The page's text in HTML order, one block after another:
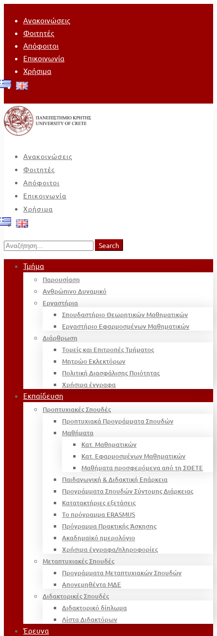
Ανακοινώσεις
Φοιτητές
Απόφοιτοι
Επικοινωνία
Χρήσιμα
Ανακοινώσεις
Φοιτητές
Απόφοιτοι
Επικοινωνία
Χρήσιμα
Search
for:
Search
Τμήμα
Παρουσίαση
Ανθρώπινο Δυναμικό
Εργαστήρια
Σπουδαστήριο Θεωρητικών Μαθηματικών
Εργαστήριο Εφαρμοσμένων Μαθηματικών
Διάρθρωση
Τομείς και Επιτροπές Τμήματος
Μητρώο Εκλεκτόρων
Πολιτική Διασφάλισης Ποιότητας
Χρήσιμα έγγραφα
Εκπαίδευση
Προπτυχιακές Σπουδές
Προπτυχιακά Προγράμματα Σπουδών
Μαθήματα
Κατ. Μαθηματικών
Κατ. Εφαρμοσμένων Μαθηματικών
Μαθήματα προσφερόμενα από τη ΣΘΕΤΕ
Παιδαγωγική & Διδακτική Επάρκεια
Προγράμματα Σπουδών Σύντομης Διάρκειας
Κατατακτήριες εξετάσεις
Το πρόγραμμα ERASMUS
Πρόγραμμα Πρακτικής Άσκησης
Ακαδημαϊκό ημερολόγιο
Χρήσιμα έγγραφα/πληροφορίες
Μεταπτυχιακές Σπουδές
Προγράμματα Μεταπτυχιακών Σπουδών
Απονεμηθέντα ΜΔΕ
Διδακτορικές Σπουδές
Διδακτορικό δίπλωμα
Λίστα Διδακτόρων
Έρευνα